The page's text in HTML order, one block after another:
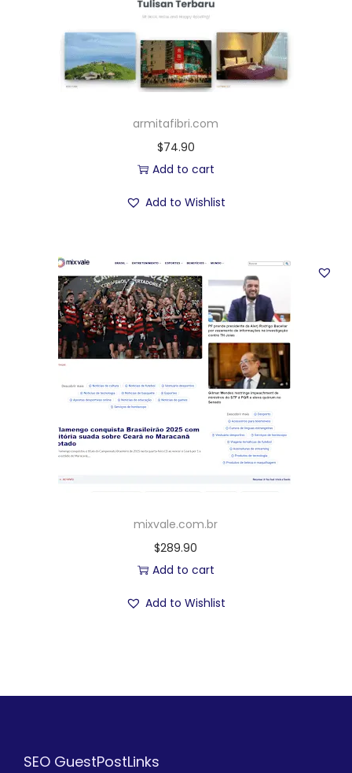
armitafibri.com
$74.90
Add to cart
Add to Wishlist
mixvale.com.br
$289.90
Add to cart
Add to Wishlist
SEO GuestPostLinks